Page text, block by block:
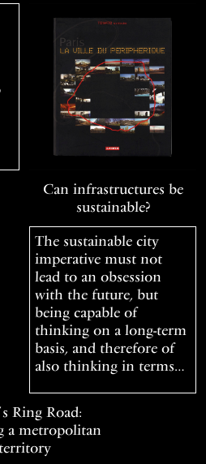
Can infrastructures be
sustainable?
The sustainable city
imperative must not
lead to an obsession
with the future, but
being capable of
thinking on a long-term
basis, and therefore of
also thinking in terms…
Ring Road:
a metropolitan
territory